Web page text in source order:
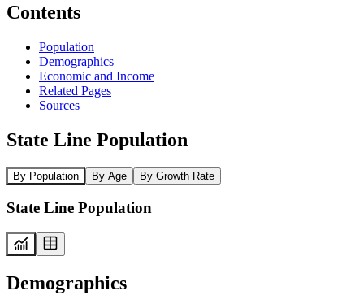
Contents
Population
Demographics
Economic and Income
Related Pages
Sources
State Line Population
By Population By Age By Growth Rate
State Line Population
Demographics